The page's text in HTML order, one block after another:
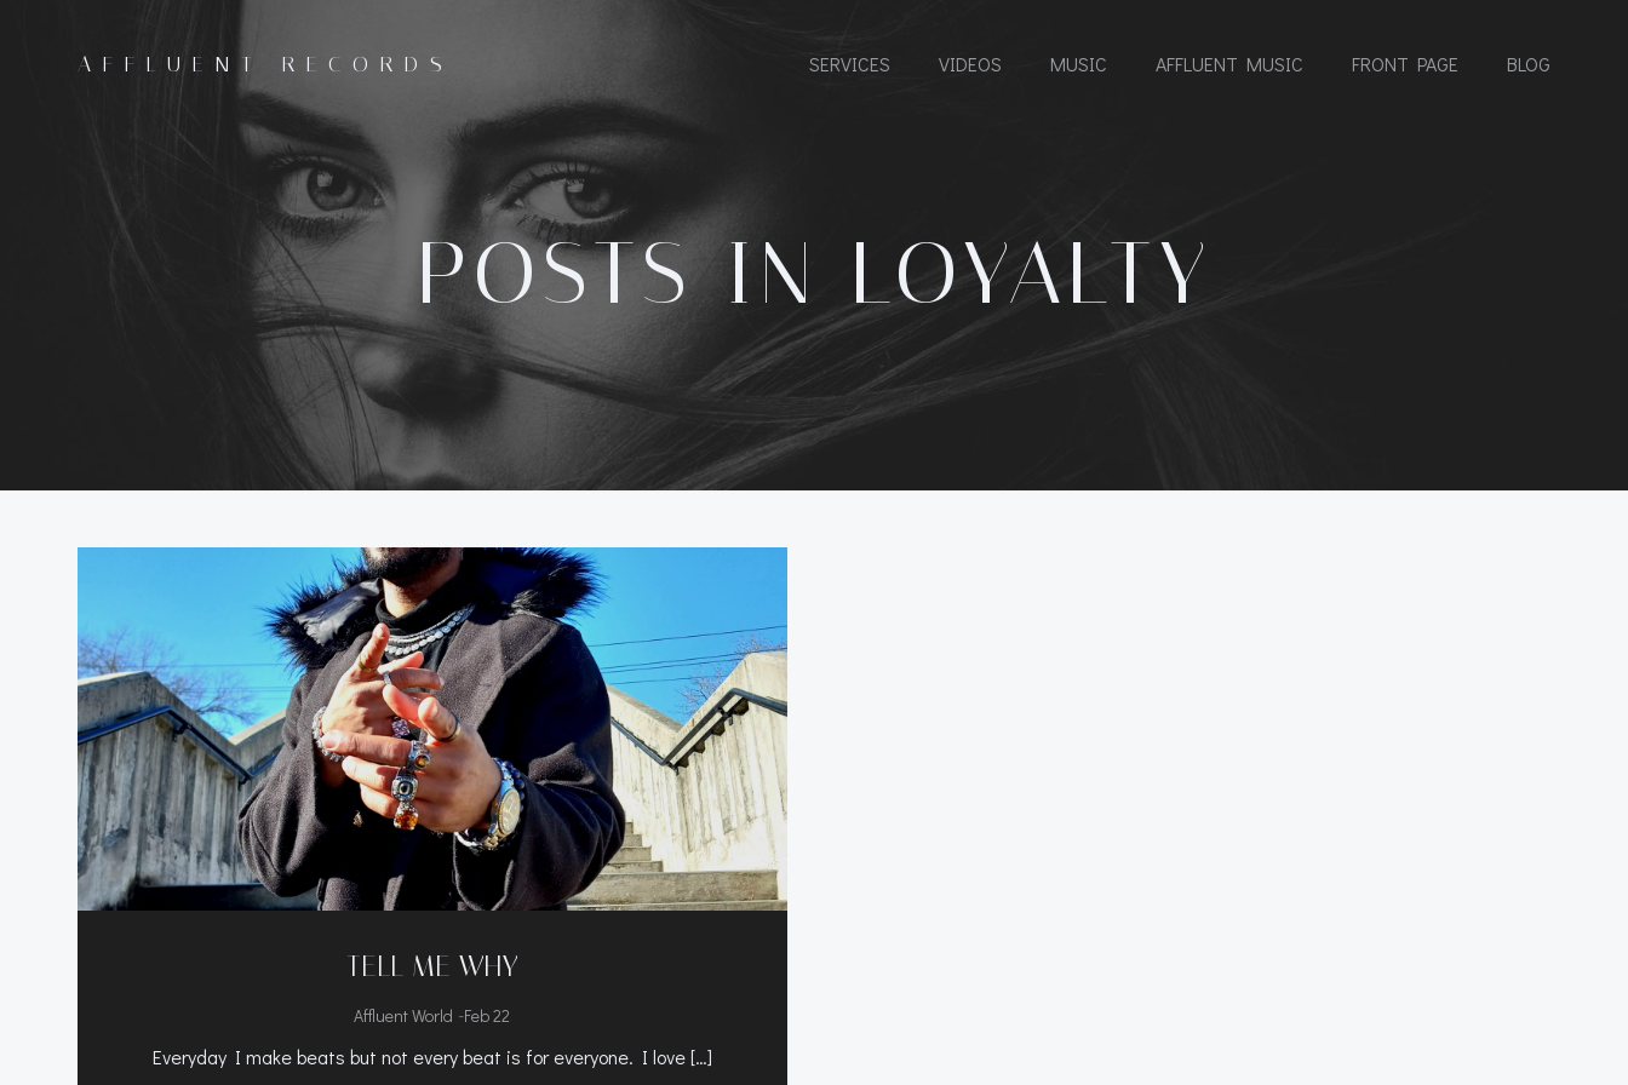
AFFLUENT RECORDS SERVICES VIDEOS MUSIC AFFLUENT MUSIC FRONT PAGE BLOG
POSTS IN LOYALTY
TELL ME WHY
Affluent World -Feb 22
Everyday I make beats but not every beat is for everyone. I love […]